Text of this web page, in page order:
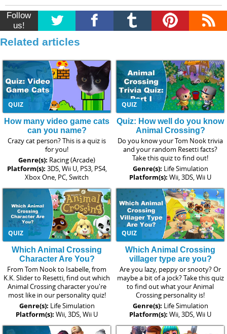
Follow
us!
Related articles
QUIZ
How many video game cats
can you name?
Crazy cat person? This is a quiz is
for you!
Genre(s): Racing (Arcade)
Platform(s): 3DS, Wii U, PS3, PS4,
Xbox One, PC, Switch
QUIZ
Quiz: How well do you know
Animal Crossing?
Do you know your Tom Nook trivia
and your random Resetti facts?
Take this quiz to find out!
Genre(s): Life Simulation
Platform(s): Wii, 3DS, Wii U
QUIZ
Which Animal Crossing
Character Are You?
From Tom Nook to Isabelle, from
K.K. Slider to Resetti, find out which
Animal Crossing character you're
most like in our personality quiz!
Genre(s): Life Simulation
Platform(s): Wii, 3DS, Wii U
QUIZ
Which Animal Crossing
villager type are you?
Are you lazy, peppy or snooty? Or
maybe a bit of a jock? Take this quiz
to find out what your Animal
Crossing personality is!
Genre(s): Life Simulation
Platform(s): Wii, 3DS, Wii U